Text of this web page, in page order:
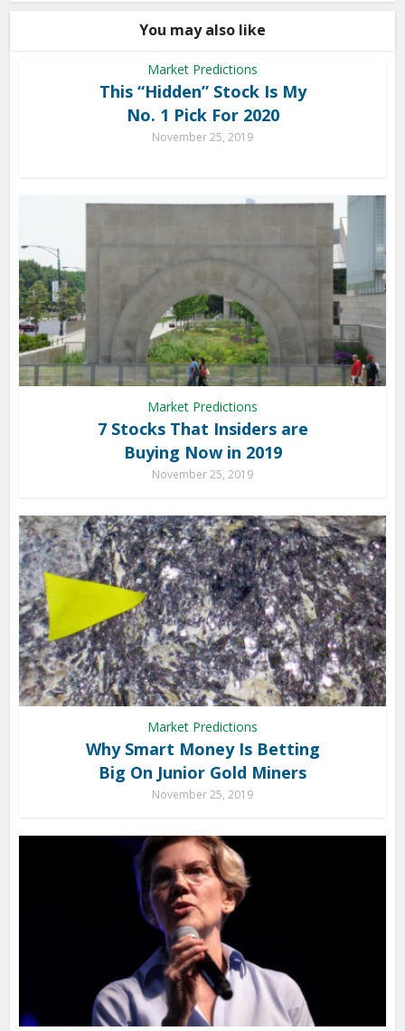
You may also like
Market Predictions
This “Hidden” Stock Is My
No. 1 Pick For 2020
November 25, 2019
Market Predictions
7 Stocks That Insiders are
Buying Now in 2019
November 25, 2019
Market Predictions
Why Smart Money Is Betting
Big On Junior Gold Miners
November 25, 2019